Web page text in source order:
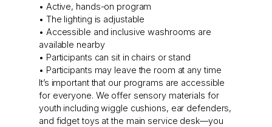
• Active, hands-on program
• The lighting is adjustable
• Accessible and inclusive washrooms are
available nearby
• Participants can sit in chairs or stand
• Participants may leave the room at any time
It’s important that our programs are accessible
for everyone. We offer sensory materials for
youth including wiggle cushions, ear defenders,
and fidget toys at the main service desk—you